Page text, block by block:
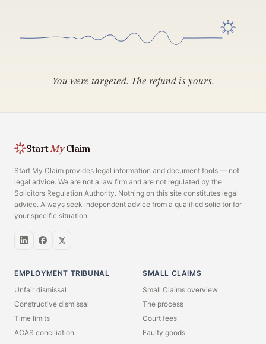
You were targeted. The refund is yours.
StartMy Claim
Start My Claim provides legal information and document tools — not
legal advice. We are not a law firm and are not regulated by the
Solicitors Regulation Authority. Nothing on this site constitutes legal
advice. Always seek independent advice from a qualified solicitor for
your specific situation.
EMPLOYMENT TRIBUNAL
Unfair dismissal
Constructive dismissal
Time limits
ACAS conciliation
SMALL CLAIMS
Small Claims overview
The process
Court fees
Faulty goods